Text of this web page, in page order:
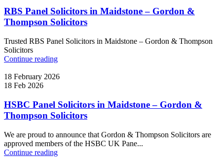
RBS Panel Solicitors in Maidstone – Gordon &
Thompson Solicitors
Trusted RBS Panel Solicitors in Maidstone – Gordon & Thompson
Solicitors
Continue reading
18 February 2026
18 Feb 2026
HSBC Panel Solicitors in Maidstone – Gordon &
Thompson Solicitors
We are proud to announce that Gordon & Thompson Solicitors are
approved members of the HSBC UK Pane...
Continue reading